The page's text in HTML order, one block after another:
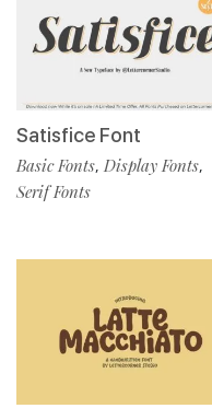
Satisfice Font
Basic Fonts, Display Fonts,
Serif Fonts